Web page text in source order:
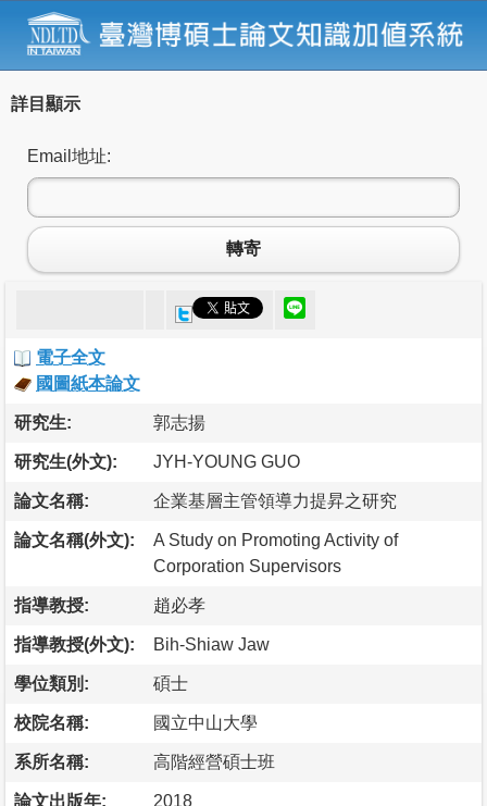
詳目顯示
Email地址:
轉寄
電子全文
國圖紙本論文
研究生: 郭志揚
研究生(外文): JYH-YOUNG GUO
論文名稱: 企業基層主管領導力提昇之研究
論文名稱(外文):
A Study on Promoting Activity of
Corporation Supervisors
指導教授: 趙必孝
指導教授(外文): Bih-Shiaw Jaw
學位類別: 碩士
校院名稱: 國立中山大學
系所名稱: 高階經營碩士班
論文出版年: 2018